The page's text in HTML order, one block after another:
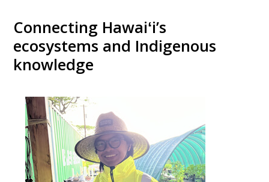
Connecting Hawaiʻi’s
ecosystems and Indigenous
knowledge